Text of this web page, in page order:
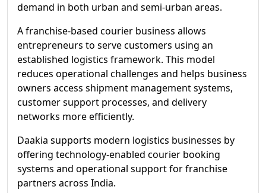
demand in both urban and semi-urban areas.
A franchise-based courier business allows
entrepreneurs to serve customers using an
established logistics framework. This model
reduces operational challenges and helps business
owners access shipment management systems,
customer support processes, and delivery
networks more efficiently.
Daakia supports modern logistics businesses by
offering technology-enabled courier booking
systems and operational support for franchise
partners across India.